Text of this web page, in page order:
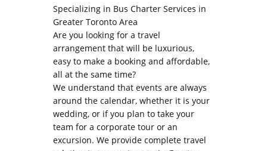
Specializing in Bus Charter Services in
Greater Toronto Area
Are you looking for a travel
arrangement that will be luxurious,
easy to make a booking and affordable,
all at the same time?
We understand that events are always
around the calendar, whether it is your
wedding, or if you plan to take your
team for a corporate tour or an
excursion. We provide complete travel